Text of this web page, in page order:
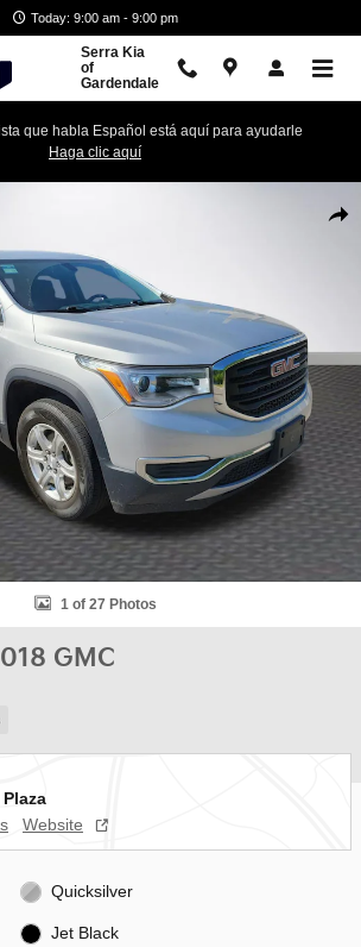
Today: 9:00 am - 9:00 pm
Serra Kia
of
Gardendale
que habla Español está aquí para ayudarle
Haga clic aquí
1 of 27 Photos
GMC
Website
Quicksilver
Jet Black